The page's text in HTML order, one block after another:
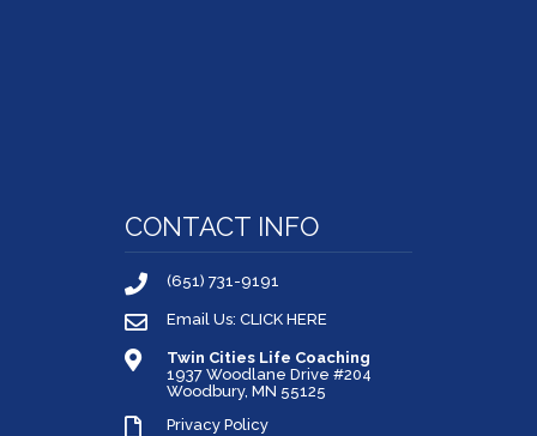
CONTACT INFO
(651) 731-9191
Email Us: CLICK HERE
Twin Cities Life Coaching
1937 Woodlane Drive #204
Woodbury, MN 55125
Privacy Policy